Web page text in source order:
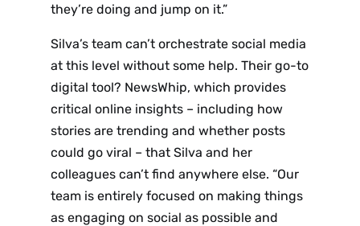
they’re doing and jump on it.”
Silva’s team can’t orchestrate social media
at this level without some help. Their go-to
digital tool? NewsWhip, which provides
critical online insights – including how
stories are trending and whether posts
could go viral – that Silva and her
colleagues can’t find anywhere else. “Our
team is entirely focused on making things
as engaging on social as possible and